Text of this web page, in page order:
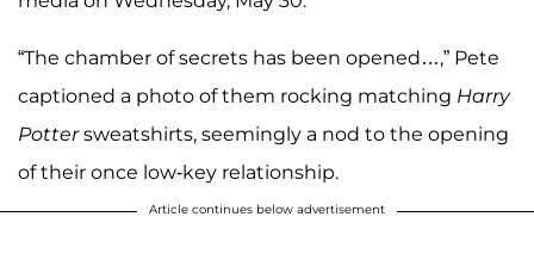
“The chamber of secrets has been opened…,” Pete
captioned a photo of them rocking matching Harry
Pottersweatshirts, seemingly a nod to the opening
of their once low-key relationship.
Article continues below advertisement